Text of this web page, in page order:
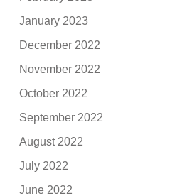
January 2023
December 2022
November 2022
October 2022
September 2022
August 2022
July 2022
June 2022